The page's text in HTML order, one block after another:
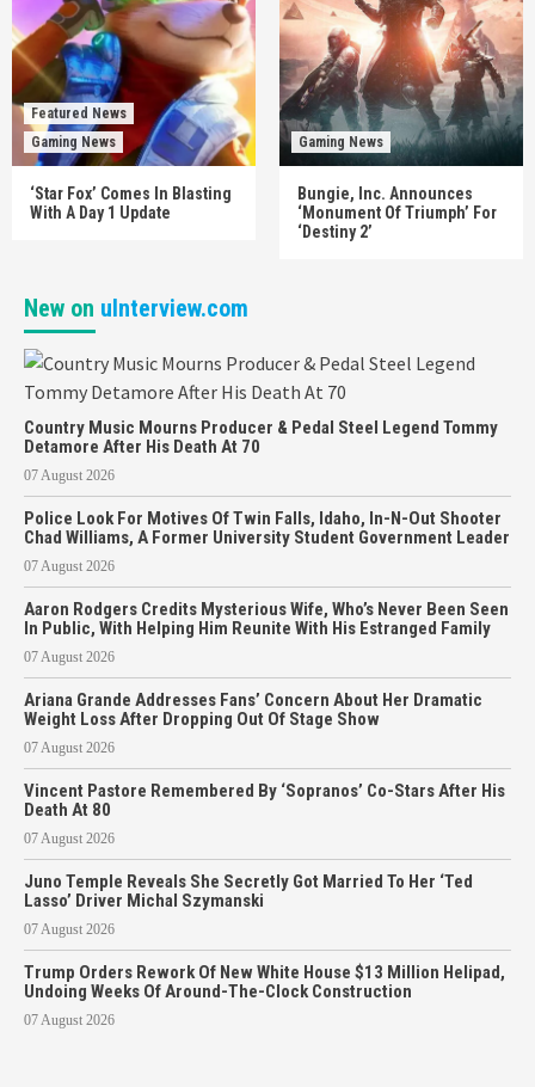
Featured News
Gaming News
‘Star Fox’ Comes In Blasting
With A Day 1 Update
Gaming News
Bungie, Inc. Announces
‘Monument Of Triumph’ For
‘Destiny 2’
New on uInterview.com
Country Music Mourns Producer & Pedal Steel Legend Tommy
Detamore After His Death At 70
07 August 2026
Police Look For Motives Of Twin Falls, Idaho, In-N-Out Shooter
Chad Williams, A Former University Student Government Leader
07 August 2026
Aaron Rodgers Credits Mysterious Wife, Who’s Never Been Seen
In Public, With Helping Him Reunite With His Estranged Family
07 August 2026
Ariana Grande Addresses Fans’ Concern About Her Dramatic
Weight Loss After Dropping Out Of Stage Show
07 August 2026
Vincent Pastore Remembered By ‘Sopranos’ Co-Stars After His
Death At 80
07 August 2026
Juno Temple Reveals She Secretly Got Married To Her ‘Ted
Lasso’ Driver Michal Szymanski
07 August 2026
Trump Orders Rework Of New White House $13 Million Helipad,
Undoing Weeks Of Around-The-Clock Construction
07 August 2026